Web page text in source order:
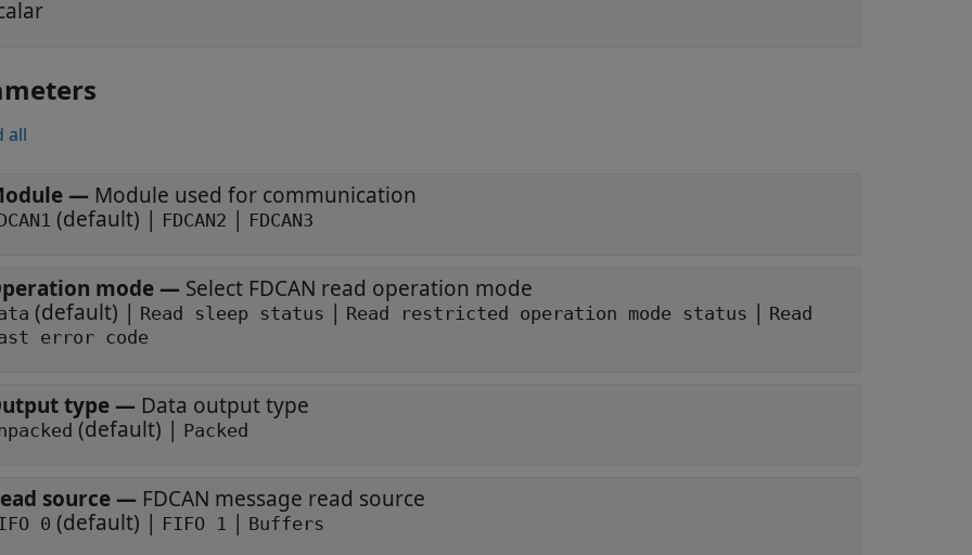
all
— Module used for communication
(default) | FDCAN2 | FDCAN3
mode— Select FDCAN read operation mode
(default) | Read sleep status | Read restricted operation mode status | Read
error code
type— Data output type
(default) | Packed
source— FDCAN message read source
0 (default) | FIFO 1 | Buffers